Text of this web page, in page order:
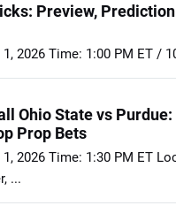
Preview,
2026 Time: 1:00 PM ET /
Ohio State vs
Prop Bets
1, 2026 Time: 1:30 PM ET
...